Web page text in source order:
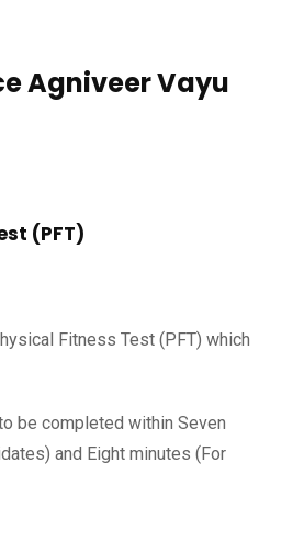
Agniveer Vayu
(PFT)
Fitness Test (PFT) which
be completed within Seven
and Eight minutes (For